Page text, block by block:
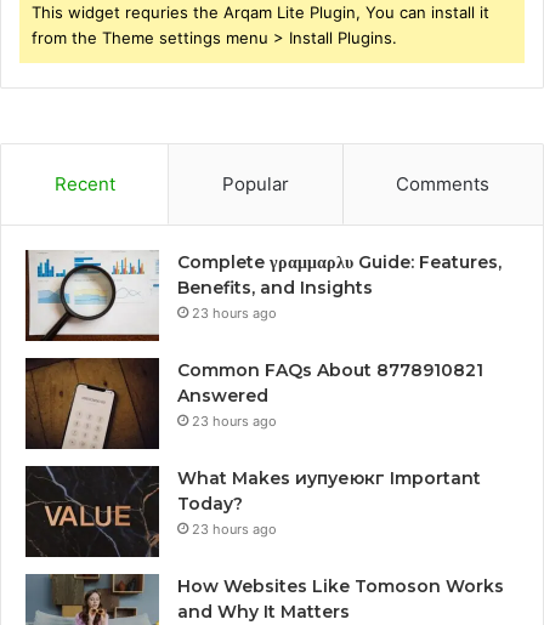
This widget requries the Arqam Lite Plugin, You can install it
from the Theme settings menu > Install Plugins.
Recent Popular Comments
Complete γραμμαρλυ Guide: Features,
Benefits, and Insights
23 hours ago
Common FAQs About 8778910821
Answered
23 hours ago
What Makes иупуеюкг Important
Today?
23 hours ago
How Websites Like Tomoson Works
and Why It Matters